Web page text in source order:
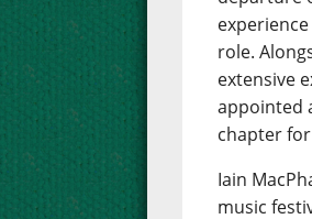
role.
extensive
appointed
chapter
Iain
music